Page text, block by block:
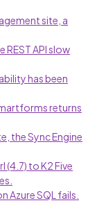
site, a
API slow
has been
returns
the Sync Engine
(4.7) to K2 Five
Azure SQL fails.